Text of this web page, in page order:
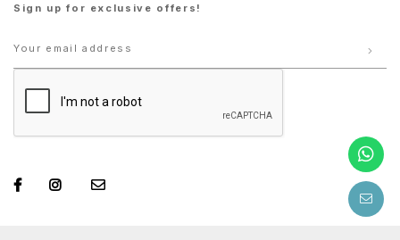
Sign up for exclusive offers!